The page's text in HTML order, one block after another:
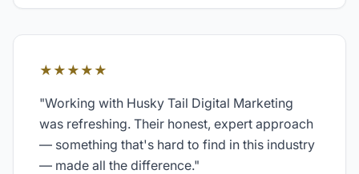
★★★★★
"Working with Husky Tail Digital Marketing
was refreshing. Their honest, expert approach
— something that's hard to find in this industry
— made all the difference."